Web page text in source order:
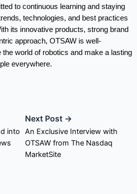
to continuous learning and staying
technologies, and best practices
its innovative products, strong brand
approach, OTSAW is well-
the world of robotics and make a lasting
everywhere.
into
Next Post →
An Exclusive Interview with
OTSAW from The Nasdaq
MarketSite